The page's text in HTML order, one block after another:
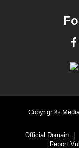
Copyright©
Official Domain
Report